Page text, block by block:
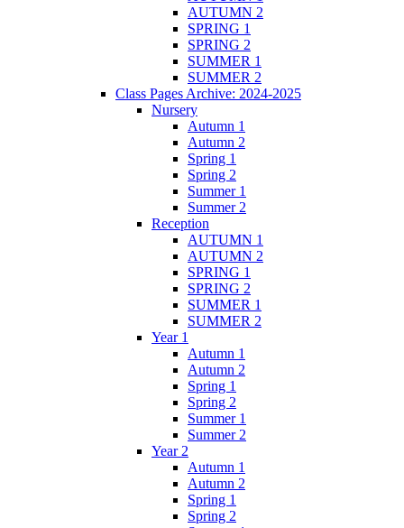
AUTUMN 2
SPRING 1
SPRING 2
SUMMER 1
SUMMER 2
Class Pages Archive: 2024-2025
Nursery
Autumn 1
Autumn 2
Spring 1
Spring 2
Summer 1
Summer 2
Reception
AUTUMN 1
AUTUMN 2
SPRING 1
SPRING 2
SUMMER 1
SUMMER 2
Year 1
Autumn 1
Autumn 2
Spring 1
Spring 2
Summer 1
Summer 2
Year 2
Autumn 1
Autumn 2
Spring 1
Spring 2